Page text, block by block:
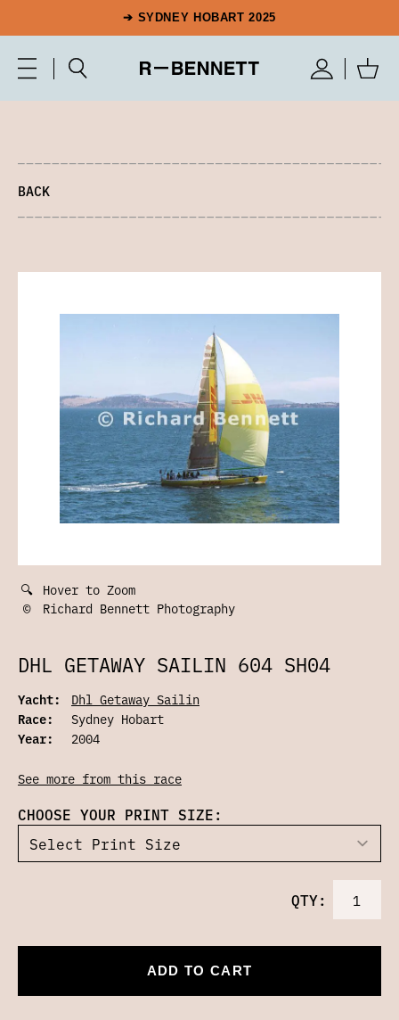
➔ SYDNEY HOBART 2025
BACK
🔍 Hover to Zoom
©
Richard Bennett Photography
DHL GETAWAY SAILIN 604 SH04
Yacht:
Dhl Getaway Sailin
Race:
Sydney Hobart
Year:
2004
See more from this race
CHOOSE YOUR PRINT SIZE:
QTY:
ADD TO CART